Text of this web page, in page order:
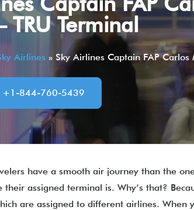
TRU Terminal
Airlines » Sky Airlines Captain FAP
+1-844-760-5439
have a smooth air journey than the
assigned terminal is. Why’s that?
are assigned to different airlines. When